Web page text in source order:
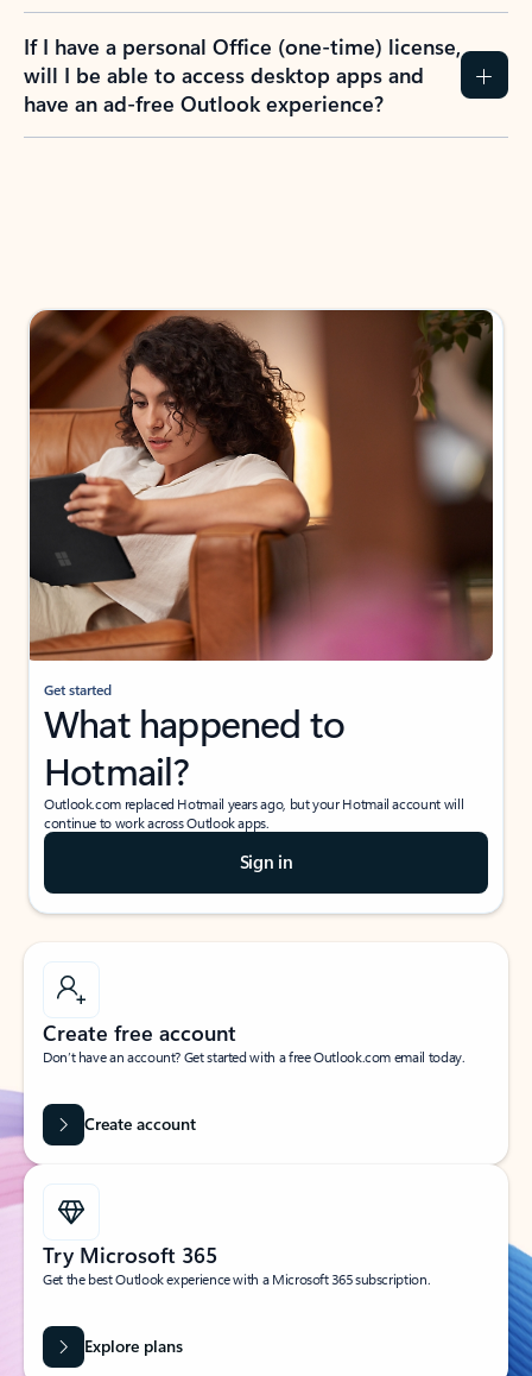
If I have a personal Office (one-time) license,
will I be able to access desktop apps and
have an ad-free Outlook experience?
Get started
What happened to
Hotmail?
Outlook.com replaced Hotmail years ago, but your Hotmail account will
continue to work across Outlook apps.
Sign in
Create free account
Don’t have an account? Get started with a free Outlook.com email today.
Create account
Try Microsoft 365
Get the best Outlook experience with a Microsoft 365 subscription.
Explore plans